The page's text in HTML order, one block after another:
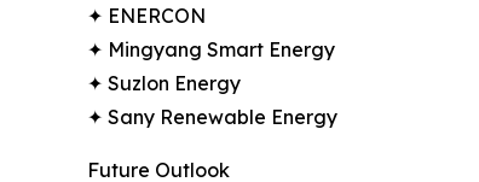
✦ ENERCON
✦ Mingyang Smart Energy
✦ Suzlon Energy
✦ Sany Renewable Energy
Future Outlook